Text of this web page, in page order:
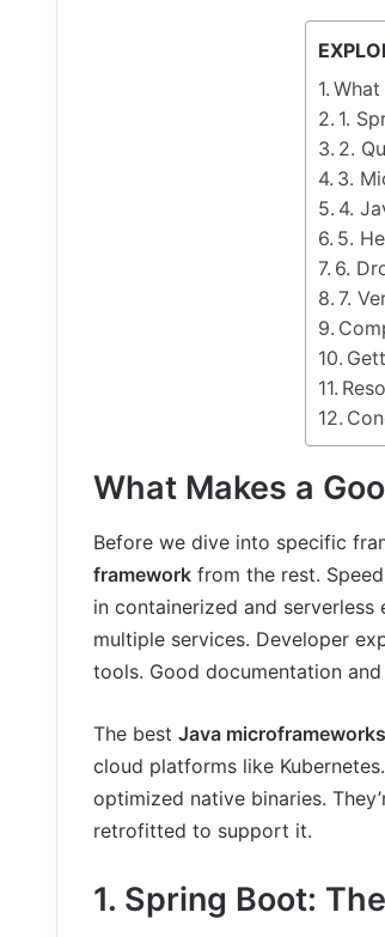
1.
2.
3.
4.
5.
6.
7.
What Makes a
Before we dive into specific
framework from the rest.
in containerized and
multiple services. Developer
tools. Good documentation
The best Java microframeworks
cloud platforms like
optimized native binaries.
retrofitted to support it.
1. Spring Boot: